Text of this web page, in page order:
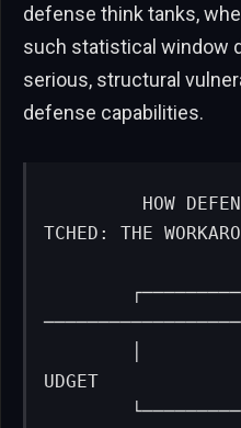
defense think tanks,
such statistical window
serious, structural
defense capabilities.
TCHED: THE
UDGET             │